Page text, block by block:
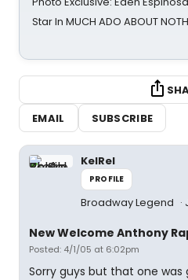
Star In MUCH ADO ABOUT
EMAIL
SUBSCRIBE
KelRel
PROFILE
Broadway Legend
New Welcome Anthony
Posted: 4/1/05 at 6:02pm
Sorry guys but that one